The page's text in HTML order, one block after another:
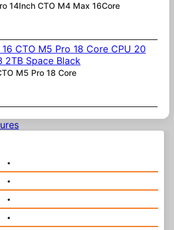
14Inch CTO M4 Max 16Core
M5 Pro 18 Core
•
•
•
•